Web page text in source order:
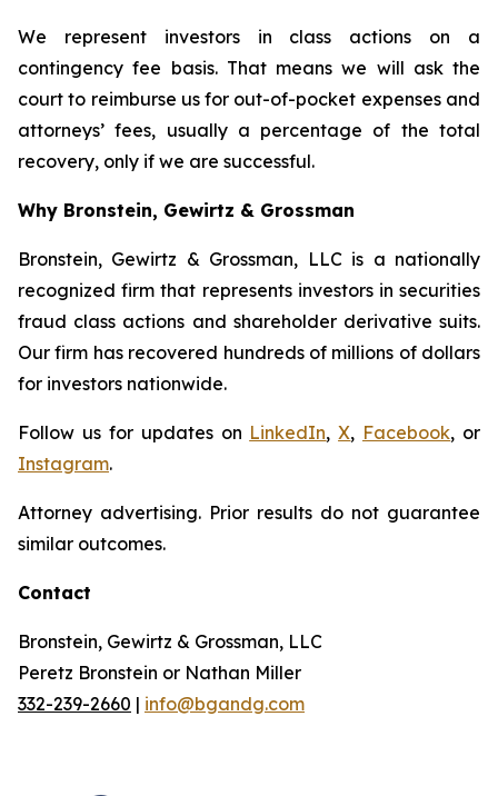
We represent investors in class actions on a
contingency fee basis. That means we will ask the
court to reimburse us for out-of-pocket expenses and
attorneys’ fees, usually a percentage of the total
recovery, only if we are successful.
Why Bronstein, Gewirtz & Grossman
Bronstein, Gewirtz & Grossman, LLC is a nationally
recognized firm that represents investors in securities
fraud class actions and shareholder derivative suits.
Our firm has recovered hundreds of millions of dollars
for investors nationwide.
Follow us for updates on LinkedIn,X, Facebook, or
Instagram.
Attorney advertising. Prior results do not guarantee
similar outcomes.
Contact
Bronstein, Gewirtz & Grossman, LLC
Peretz Bronstein or Nathan Miller
332-239-2660 | info@bgandg.com